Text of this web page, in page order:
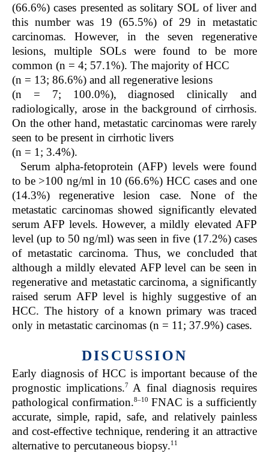
(66.6%) cases presented as solitary SOL of liver and
this number was 19 (65.5%) of 29 in metastatic
carcinomas. However, in the seven regenerative
lesions, multiple SOLs were found to be more
common (n = 4; 57.1%). The majority of HCC
(n = 13; 86.6%) and all regenerative lesions
(n = 7; 100.0%), diagnosed clinically and
radiologically, arose in the background of cirrhosis.
On the other hand, metastatic carcinomas were rarely
seen to be present in cirrhotic livers
(n = 1; 3.4%).
Serum alpha-fetoprotein (AFP) levels were found
to be >100 ng/ml in 10 (66.6%) HCC cases and one
(14.3%) regenerative lesion case. None of the
metastatic carcinomas showed significantly elevated
serum AFP levels. However, a mildly elevated AFP
level (up to 50 ng/ml) was seen in five (17.2%) cases
of metastatic carcinoma. Thus, we concluded that
although a mildly elevated AFP level can be seen in
regenerative and metastatic carcinoma, a significantly
raised serum AFP level is highly suggestive of an
HCC. The history of a known primary was traced
only in metastatic carcinomas (n = 11; 37.9%) cases.
DISCUSSION
Early diagnosis of HCC is important because of the
prognostic implications.7 A final diagnosis requires
pathological confirmation.8–10 FNAC is a sufficiently
accurate, simple, rapid, safe, and relatively painless
and cost-effective technique, rendering it an attractive
alternative to percutaneous biopsy.11